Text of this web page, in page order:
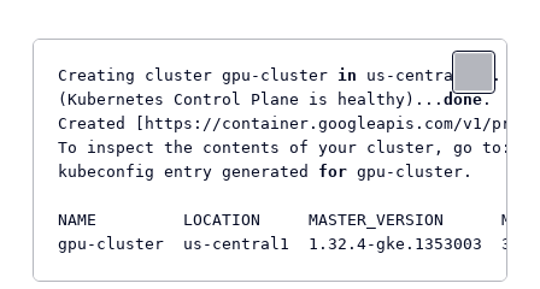
Creating cluster gpu-cluster in us-central1...
(Kubernetes Control Plane is healthy)... done
Created [https://container.googleapis.com/v1/
To inspect the contents of your cluster, go to:
kubeconfig entry generated for gpu-cluster.
NAME         LOCATION     MASTER_VERSION
gpu-cluster  us-central1  1.32.4-gke.1353003